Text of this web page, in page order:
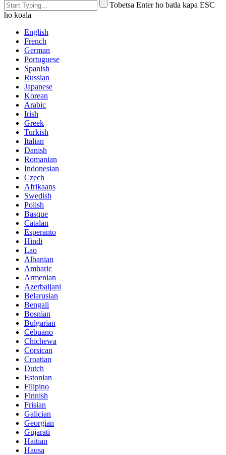
Tobetsa Enter ho batla kapa ESC
ho koala
English
French
German
Portuguese
Spanish
Russian
Japanese
Korean
Arabic
Irish
Greek
Turkish
Italian
Danish
Romanian
Indonesian
Czech
Afrikaans
Swedish
Polish
Basque
Catalan
Esperanto
Hindi
Lao
Albanian
Amharic
Armenian
Azerbaijani
Belarusian
Bengali
Bosnian
Bulgarian
Cebuano
Chichewa
Corsican
Croatian
Dutch
Estonian
Filipino
Finnish
Frisian
Galician
Georgian
Gujarati
Haitian
Hausa